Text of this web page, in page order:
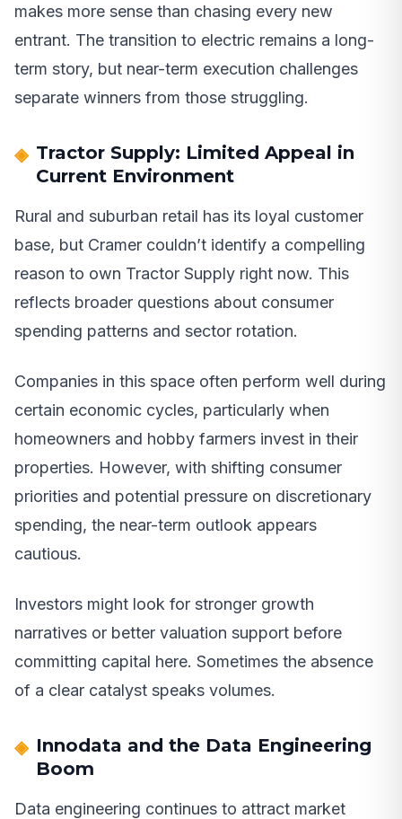
makes more sense than chasing every new
entrant. The transition to electric remains a long-
term story, but near-term execution challenges
separate winners from those struggling.
Tractor Supply: Limited Appeal in
Current Environment
Rural and suburban retail has its loyal customer
base, but Cramer couldn’t identify a compelling
reason to own Tractor Supply right now. This
reflects broader questions about consumer
spending patterns and sector rotation.
Companies in this space often perform well during
certain economic cycles, particularly when
homeowners and hobby farmers invest in their
properties. However, with shifting consumer
priorities and potential pressure on discretionary
spending, the near-term outlook appears
cautious.
Investors might look for stronger growth
narratives or better valuation support before
committing capital here. Sometimes the absence
of a clear catalyst speaks volumes.
Innodata and the Data Engineering
Boom
Data engineering continues to attract market